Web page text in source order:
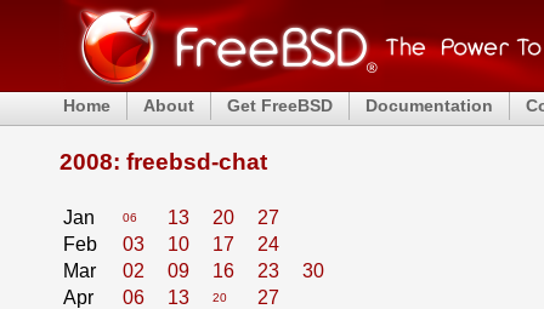
Home About Get FreeBSD Documentation
2008: freebsd-chat
Jan 06 13 20
27
Feb
03 10 17
24
Mar
02 09 16 23
30
Apr
06 13 20
27